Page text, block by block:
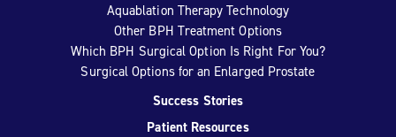
Aquablation Therapy Technology
Other BPH Treatment Options
Which BPH Surgical Option Is Right For You?
Surgical Options for an Enlarged Prostate
Success Stories
Patient Resources